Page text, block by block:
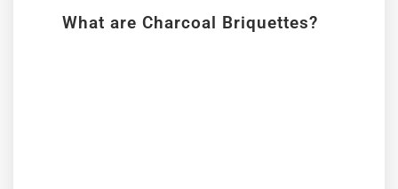
What are Charcoal Briquettes?